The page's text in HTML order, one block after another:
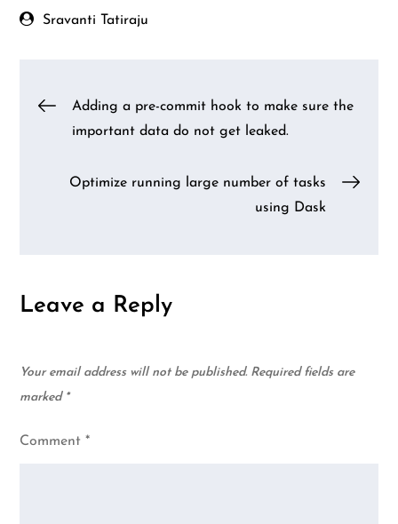
Sravanti Tatiraju
Post
Adding a pre-commit hook to make sure the
important data do not get leaked.
Optimize running large number of tasks
using Dask
Leave a Reply
Your email address will not be published. Required fields are
marked *
Comment*